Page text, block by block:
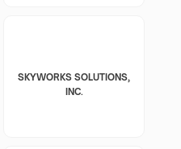
SKYWORKS SOLUTIONS,
INC.